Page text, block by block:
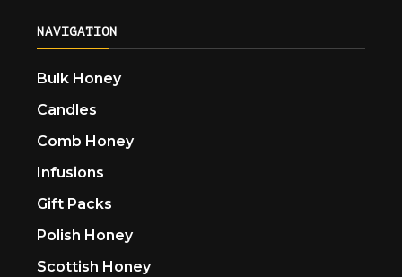
NAVIGATION
Bulk Honey
Candles
Comb Honey
Infusions
Gift Packs
Polish Honey
Scottish Honey